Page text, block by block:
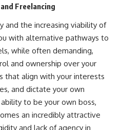
Freelancing
and the increasing viability of
with alternative pathways to
while often demanding,
and ownership over your
that align with your interests
and dictate your own
to be your own boss,
an incredibly attractive
and lack of agency in